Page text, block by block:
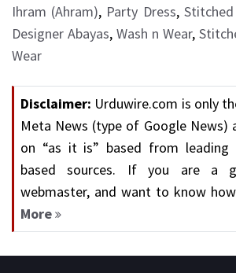
Ihram (Ahram), Party Dress,
Designer Abayas, Wash n Wear,
Wear
Disclaimer: Urduwire.com is only
Meta News (type of Google News)
on “as it is” based from leading
based sources. If you are a
webmaster, and want to know
More